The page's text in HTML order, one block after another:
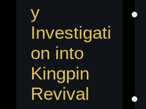
y
Investigati
on into
Kingpin
Revival